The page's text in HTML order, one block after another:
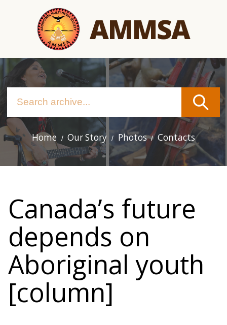
AMMSA
Main
navigation
Home Our Story Photos Contacts
Canada’s future
depends on
Aboriginal youth
[column]